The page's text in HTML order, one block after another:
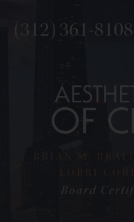
(312) 361-8108
BRIAN M.
LORRI
Board